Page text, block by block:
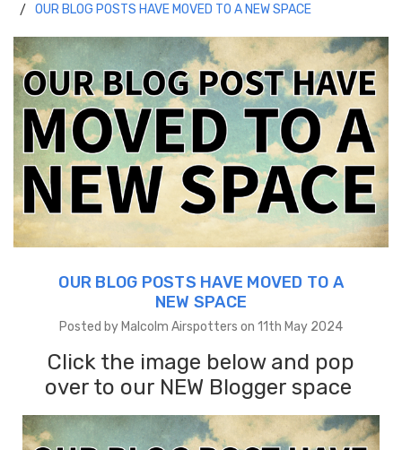
OUR BLOG POSTS HAVE MOVED TO A NEW SPACE
OUR BLOG POSTS HAVE MOVED TO A
NEW SPACE
Posted by Malcolm Airspotters on 11th May 2024
Click the image below and pop
over to our NEW Blogger space